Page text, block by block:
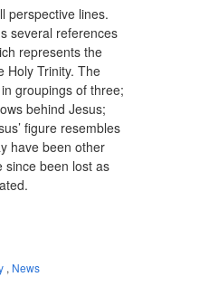
perspective lines.
several references
represents the
Holy Trinity. The
groupings of three;
behind Jesus;
figure resembles
have been other
since been lost as
, News